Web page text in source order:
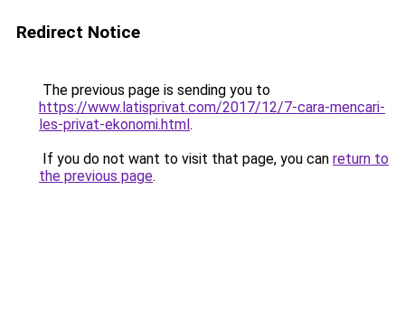
Redirect Notice
The previous page is sending you to
https://www.latisprivat.com/2017/12/7-cara-mencari-
les-privat-ekonomi.html.
If you do not want to visit that page, you can return to
the previous page.